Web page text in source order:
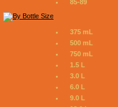
85-89
375 mL
500 mL
750 mL
1.5 L
3.0 L
6.0 L
9.0 L